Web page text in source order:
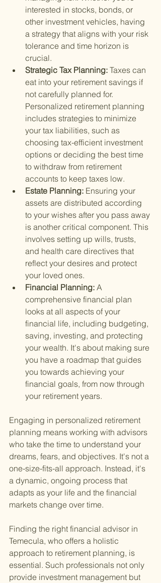
interested in stocks, bonds, or
other investment vehicles, having
a strategy that aligns with your risk
tolerance and time horizon is
crucial.
Strategic Tax Planning: Taxes can
eat into your retirement savings if
not carefully planned for.
Personalized retirement planning
includes strategies to minimize
your tax liabilities, such as
choosing tax-efficient investment
options or deciding the best time
to withdraw from retirement
accounts to keep taxes low.
Estate Planning: Ensuring your
assets are distributed according
to your wishes after you pass away
is another critical component. This
involves setting up wills, trusts,
and health care directives that
reflect your desires and protect
your loved ones.
Financial Planning: A
comprehensive financial plan
looks at all aspects of your
financial life, including budgeting,
saving, investing, and protecting
your wealth. It's about making sure
you have a roadmap that guides
you towards achieving your
financial goals, from now through
your retirement years.
Engaging in personalized retirement
planning means working with advisors
who take the time to understand your
dreams, fears, and objectives. It's not a
one-size-fits-all approach. Instead, it's
a dynamic, ongoing process that
adapts as your life and the financial
markets change over time.
Finding the right financial advisor in
Temecula, who offers a holistic
approach to retirement planning, is
essential. Such professionals not only
provide investment management but